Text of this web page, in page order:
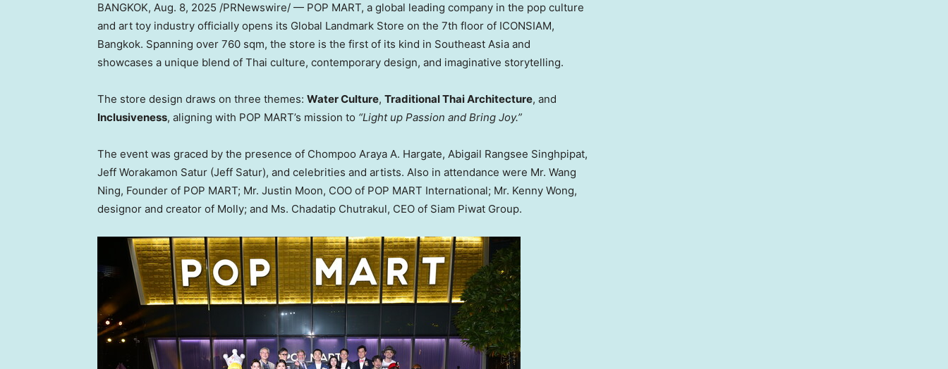
BANGKOK, Aug. 8, 2025 /PRNewswire/ — POP MART, a global leading company in the pop culture
and art toy industry officially opens its Global Landmark Store on the 7th floor of ICONSIAM,
Bangkok. Spanning over 760 sqm, the store is the first of its kind in Southeast Asia and
showcases a unique blend of Thai culture, contemporary design, and imaginative storytelling.
The store design draws on three themes: Water Culture, Traditional Thai Architecture, and
Inclusiveness, aligning with POP MART’s mission to “Light up Passion and Bring Joy.”
The event was graced by the presence of Chompoo Araya A. Hargate, Abigail Rangsee Singhpipat,
Jeff Worakamon Satur (Jeff Satur), and celebrities and artists. Also in attendance were Mr. Wang
Ning, Founder of POP MART; Mr. Justin Moon, COO of POP MART International; Mr. Kenny Wong,
designor and creator of Molly; and Ms. Chadatip Chutrakul, CEO of Siam Piwat Group.